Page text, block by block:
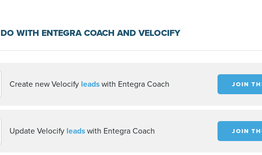
WITH ENTEGRA COACH AND VELOCIFY
Create new Velocify leadswith Entegra Coach JOIN
Update Velocify leadswith Entegra Coach JOIN